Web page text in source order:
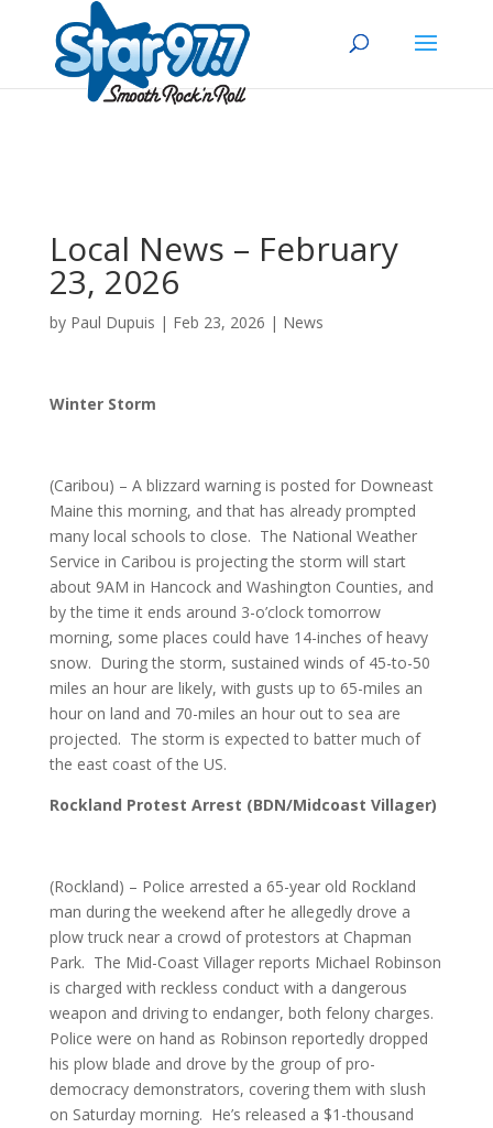
Local News – February
23, 2026
by Paul Dupuis | Feb 23, 2026 | News
Winter Storm
(Caribou) – A blizzard warning is posted for Downeast
Maine this morning, and that has already prompted
many local schools to close. The National Weather
Service in Caribou is projecting the storm will start
about 9AM in Hancock and Washington Counties, and
by the time it ends around 3-o’clock tomorrow
morning, some places could have 14-inches of heavy
snow. During the storm, sustained winds of 45-to-50
miles an hour are likely, with gusts up to 65-miles an
hour on land and 70-miles an hour out to sea are
projected. The storm is expected to batter much of
the east coast of the US.
Rockland Protest Arrest (BDN/Midcoast Villager)
(Rockland) – Police arrested a 65-year old Rockland
man during the weekend after he allegedly drove a
plow truck near a crowd of protestors at Chapman
Park. The Mid-Coast Villager reports Michael Robinson
is charged with reckless conduct with a dangerous
weapon and driving to endanger, both felony charges.
Police were on hand as Robinson reportedly dropped
his plow blade and drove by the group of pro-
democracy demonstrators, covering them with slush
on Saturday morning. He’s released a $1-thousand